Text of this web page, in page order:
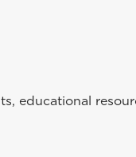
educational